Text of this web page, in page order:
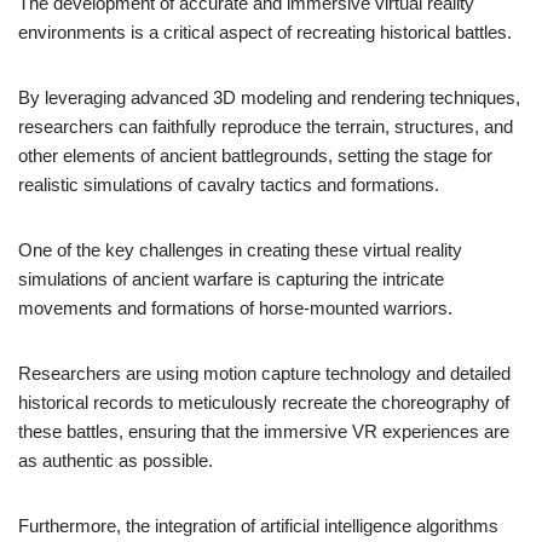
environments is a critical aspect of recreating historical battles.
By leveraging advanced 3D modeling and rendering techniques,
researchers can faithfully reproduce the terrain, structures, and
other elements of ancient battlegrounds, setting the stage for
realistic simulations of cavalry tactics and formations.
One of the key challenges in creating these virtual reality
simulations of ancient warfare is capturing the intricate
movements and formations of horse-mounted warriors.
Researchers are using motion capture technology and detailed
historical records to meticulously recreate the choreography of
these battles, ensuring that the immersive VR experiences are
as authentic as possible.
Furthermore, the integration of artificial intelligence algorithms